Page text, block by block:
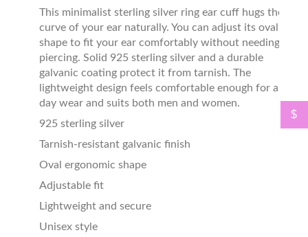
This minimalist sterling silver ring ear cuff hugs the
curve of your ear naturally. You can adjust its oval
shape to fit your ear comfortably without needing a
piercing. Solid 925 sterling silver and a durable
galvanic coating protect it from tarnish. The
lightweight design feels comfortable enough for all-
day wear and suits both men and women.
925 sterling silver
Tarnish-resistant galvanic finish
Oval ergonomic shape
Adjustable fit
Lightweight and secure
Unisex style
$